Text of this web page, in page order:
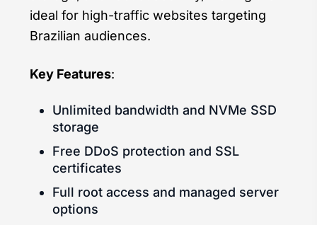
ideal for high-traffic websites targeting
Brazilian audiences.
Key Features:
Unlimited bandwidth and NVMe SSD
storage
Free DDoS protection and SSL
certificates
Full root access and managed server
options